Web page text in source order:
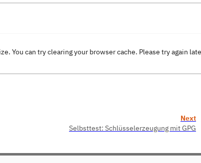
You can try clearing your browser cache. Please try again
Next
Selbsttest: Schlüsselerzeugung mit GPG